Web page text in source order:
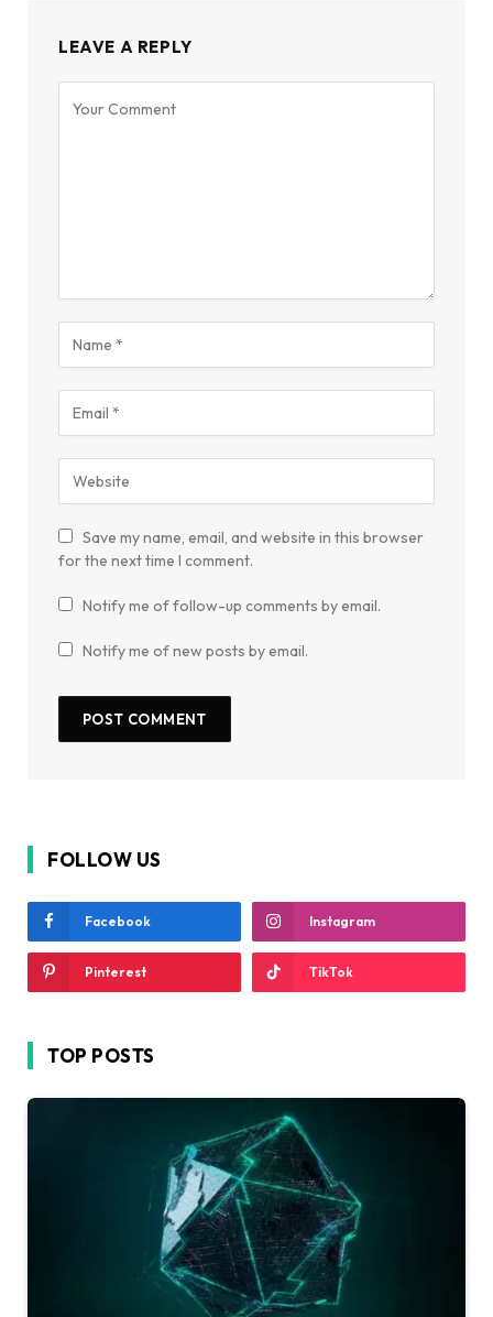
LEAVE A REPLY
Save my name, email, and website in this browser
for the next time I comment.
Notify me of follow-up comments by email.
Notify me of new posts by email.
FOLLOW US
Facebook Instagram
Pinterest TikTok
TOP POSTS